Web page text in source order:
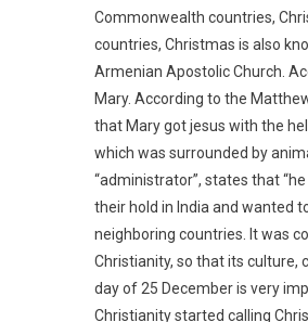
Commonwealth countries,
countries, Christmas is also
Armenian Apostolic Church.
Mary. According to the
that Mary got jesus with the
which was surrounded by
“administrator”, states that
their hold in India and wanted
neighboring countries. It was
Christianity, so that its culture,
day of 25 December is very
Christianity started calling